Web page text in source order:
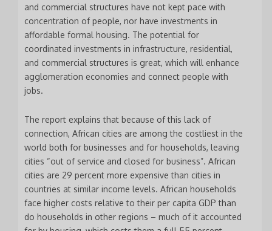
and commercial structures have not kept pace with
concentration of people, nor have investments in
affordable formal housing. The potential for
coordinated investments in infrastructure, residential,
and commercial structures is great, which will enhance
agglomeration economies and connect people with
jobs.
The report explains that because of this lack of
connection, African cities are among the costliest in the
world both for businesses and for households, leaving
cities “out of service and closed for business”. African
cities are 29 percent more expensive than cities in
countries at similar income levels. African households
face higher costs relative to their per capita GDP than
do households in other regions – much of it accounted